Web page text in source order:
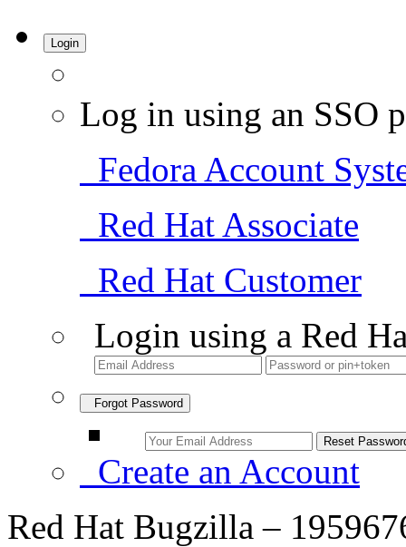
Login
Log in using an SSO
Fedora Account
Red Hat Associate
Red Hat Customer
Login using a Red
Forgot Password
Create an Account
Red Hat Bugzilla –